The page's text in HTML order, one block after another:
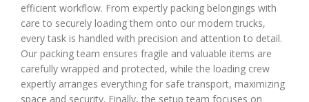
efficient workflow. From expertly packing belongings with
care to securely loading them onto our modern trucks,
every task is handled with precision and attention to detail.
Our packing team ensures fragile and valuable items are
carefully wrapped and protected, while the loading crew
expertly arranges everything for safe transport, maximizing
space and security. Finally, the setup team focuses on